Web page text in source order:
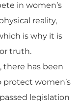
in women’s
reality,
is why it is
truth.
there has been
women’s
legislation